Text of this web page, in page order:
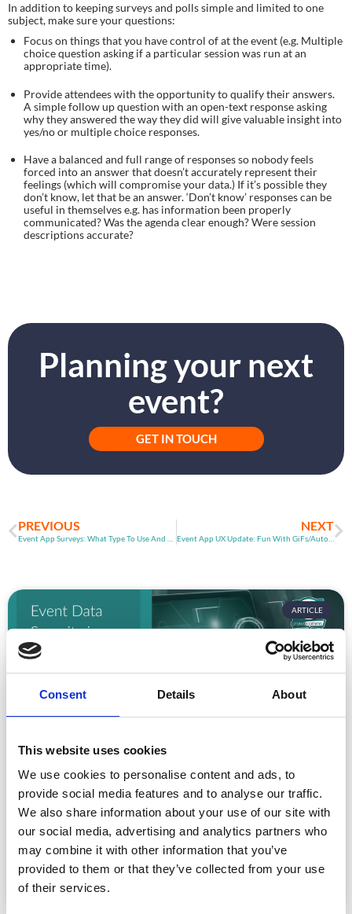
Consent Details About
This website uses cookies
We use cookies to personalise content and ads, to
provide social media features and to analyse our traffic.
We also share information about your use of our site with
our social media, advertising and analytics partners who
may combine it with other information that you’ve
provided to them or that they’ve collected from your use
of their services.
In addition to keeping surveys and polls simple and limited to one
subject, make sure your questions:
Focus on things that you have control of at the event (e.g. Multiple
choice question asking if a particular session was run at an
appropriate time).
Provide attendees with the opportunity to qualify their answers.
A simple follow up question with an open-text response asking
why they answered the way they did will give valuable insight into
yes/no or multiple choice responses.
Have a balanced and full range of responses so nobody feels
forced into an answer that doesn’t accurately represent their
feelings (which will compromise your data.) If it’s possible they
don’t know, let that be an answer. ‘Don’t know’ responses can be
useful in themselves e.g. has information been properly
communicated? Was the agenda clear enough? Were session
descriptions accurate?
Planning your next
event?
GET IN TOUCH
PREVIOUS NEXT
Event App UX Update: Fun With GiFs/Auto Agenda Updates
ARTICLE
Event Data Security in 2026: What
Enterprise Teams Need to Ask Their Tech
Providers
Data privacy, SSO and security compliance are no longer
nice-to-haves for enterprise event buyers. Here
READ MORE »